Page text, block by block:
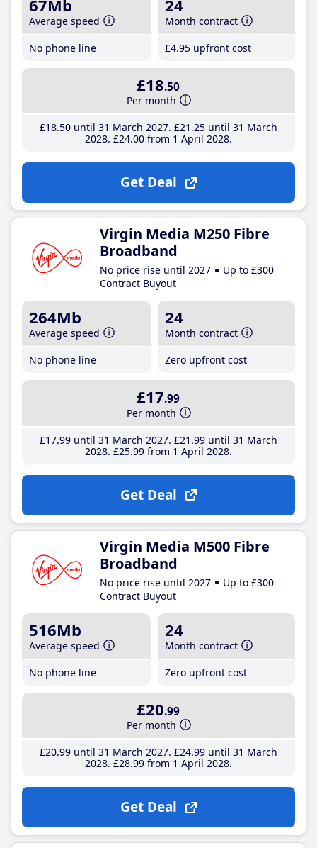
67Mb
Average speed
No phone line
24
Month contract
£4.95 upfront cost
£18.50
Per month
£18.50until 31 March 2027 £21 .25until 31 March
2028 £24.00from 1 April 2028
Get Deal
Virgin Media M250 Fibre
Broadband
No price rise until 2027
Up to £300
Contract Buyout
264Mb
Average speed
No phone line
24
Month contract
Zero upfront cost
£17.99
Per month
£17.99until 31 March 2027 £21 .99until 31 March
2028 £25.99from 1 April 2028
Get Deal
Virgin Media M500 Fibre
Broadband
No price rise until 2027
Up to £300
Contract Buyout
516Mb
Average speed
No phone line
24
Month contract
Zero upfront cost
£20.99
Per month
£20.99until 31 March 2027 £24.99until 31 March
2028 £28.99from 1 April 2028
Get Deal